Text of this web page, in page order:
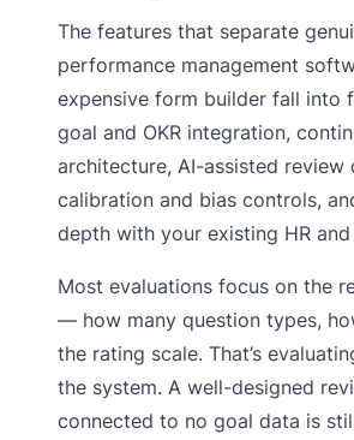
The features that separate
performance management
expensive form builder fall into
goal and OKR integration,
architecture, AI-assisted review
calibration and bias controls,
depth with your existing HR
Most evaluations focus on the
— how many question types,
the rating scale. That’s
the system. A well-designed
connected to no goal data is